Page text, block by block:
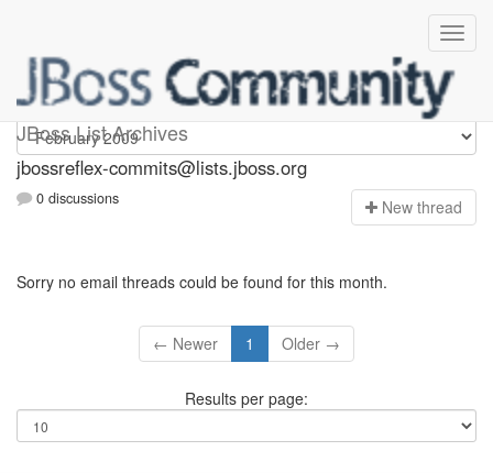
JBoss List Archives
jbossreflex-commits
jbossreflex-commits@lists.jboss.org
0 discussions New thread
Sorry no email threads could be found for this month.
← Newer 1 Older →
Results per page: